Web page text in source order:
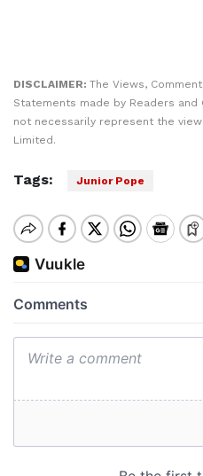
DISCLAIMER: The Views,
Statements made by Readers
not necessarily represent the
Limited.
Tags: Junior Pope